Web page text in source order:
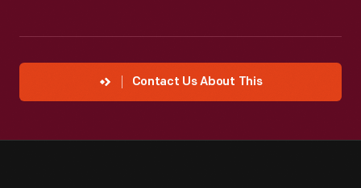
Contact Us About This